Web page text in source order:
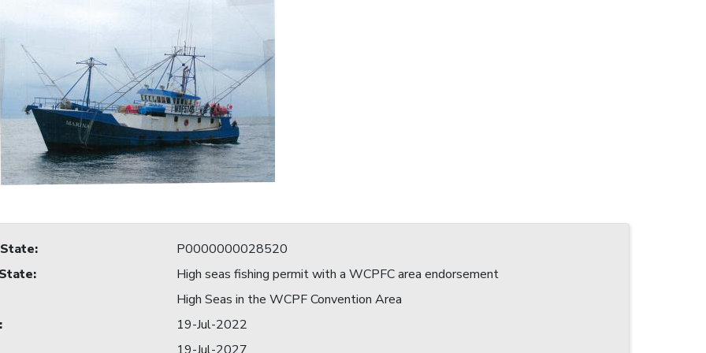
:
P0000000028520
:
High seas fishing permit with a WCPFC area endorsement
High Seas in the WCPF Convention Area
:
19-Jul-2022